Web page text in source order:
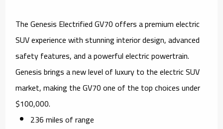
The Genesis Electrified GV70 offers a premium electric
SUV experience with stunning interior design, advanced
safety features, and a powerful electric powertrain.
Genesis brings a new level of luxury to the electric SUV
market, making the GV70 one of the top choices under
$100,000.
236 miles of range